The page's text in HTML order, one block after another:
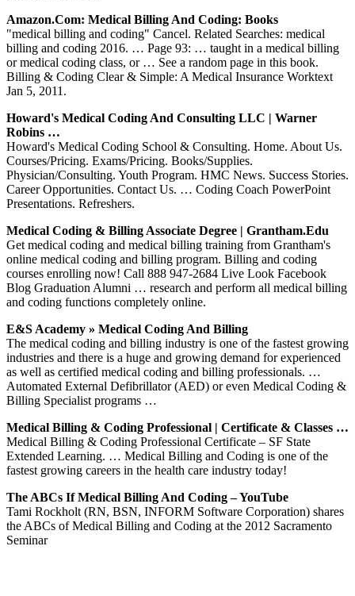
Amazon.com: Medical Billing And Coding: Books
"medical billing and coding" Cancel. Related Searches: medical
billing and coding 2016. … Page 93: … taught in a medical billing
or medical coding class, or … See a random page in this book.
Billing & Coding Clear & Simple: A Medical Insurance Worktext
Jan 5, 2011.
Howard's Medical Coding And Consulting LLC | Warner
Robins …
Howard's Medical Coding School & Consulting. Home. About Us.
Courses/Pricing. Exams/Pricing. Books/Supplies.
Physician/Consulting. Youth Program. HMC News. Success Stories.
Career Opportunities. Contact Us. … Coding Coach PowerPoint
Presentations. Refreshers.
Medical Coding & Billing Associate Degree | Grantham.edu
Get medical coding and medical billing training from Grantham's
online medical coding and billing program. Billing and coding
courses enrolling now! Call 888 947-2684 Live Look Facebook
Blog Graduation Alumni … research and perform all medical billing
and coding functions completely online.
E&S Academy » Medical Coding And Billing
The medical coding and billing industry is one of the fastest growing
industries and there is a huge and growing demand for experienced
as well as certified medical coding and billing professionals. …
Automated External Defibrillator (AED) or even Medical Coding &
Billing Specialist programs …
Medical Billing & Coding Professional | Certificate & Classes …
Medical Billing & Coding Professional Certificate – SF State
Extended Learning. … Medical Billing and Coding is one of the
fastest growing careers in the health care industry today!
The ABCs If Medical Billing And Coding – YouTube
Tami Rockholt (RN, BSN, INFORM Software Corporation) shares
the ABCs of Medical Billing and Coding at the 2012 Sacramento
Seminar